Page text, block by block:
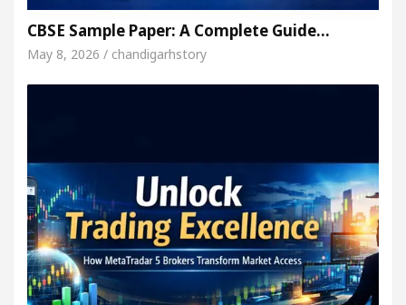
CBSE Sample Paper: A Complete Guide…
May 8, 2026 / chandigarhstory